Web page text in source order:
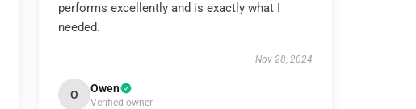
performs excellently and is exactly what I
needed.
Nov 28, 2024
O Owen
Verified owner